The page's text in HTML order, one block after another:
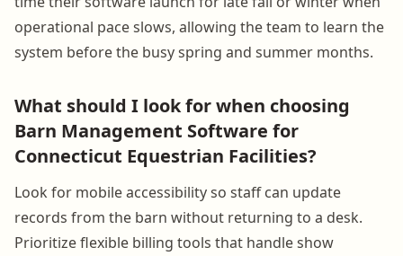
operational pace slows, allowing the team to learn the
system before the busy spring and summer months.
What should I look for when choosing
Barn Management Software for
Connecticut Equestrian Facilities?
Look for mobile accessibility so staff can update
records from the barn without returning to a desk.
Prioritize flexible billing tools that handle show